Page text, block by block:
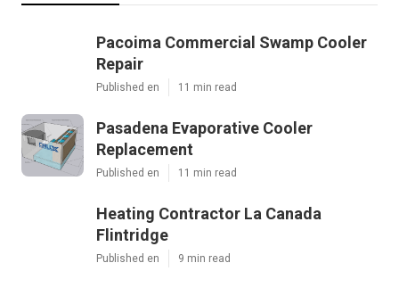
Pacoima Commercial Swamp Cooler
Repair
Published en 11 min read
Pasadena Evaporative Cooler
Replacement
Published en 11 min read
Heating Contractor La Canada
Flintridge
Published en 9 min read